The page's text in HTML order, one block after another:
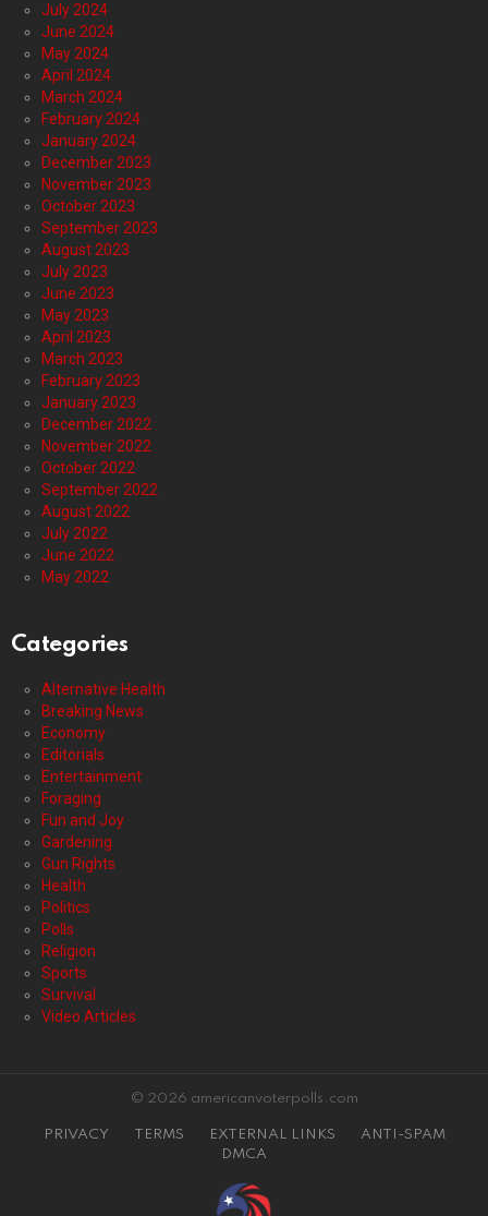
July 2024
June 2024
May 2024
April 2024
March 2024
February 2024
January 2024
December 2023
November 2023
October 2023
September 2023
August 2023
July 2023
June 2023
May 2023
April 2023
March 2023
February 2023
January 2023
December 2022
November 2022
October 2022
September 2022
August 2022
July 2022
June 2022
May 2022
Categories
Alternative Health
Breaking News
Economy
Editorials
Entertainment
Foraging
Fun and Joy
Gardening
Gun Rights
Health
Politics
Polls
Religion
Sports
Survival
Video Articles
© 2026 americanvoterpolls.com
PRIVACY TERMS EXTERNAL LINKS
ANTI-SPAM
DMCA